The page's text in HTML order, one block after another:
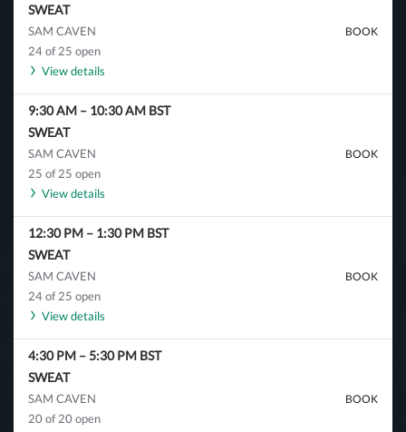
SWEAT
SAM CAVEN
24 of 25 open
View details
BOOK
9:30 AM – 10:30 AM BST
SWEAT
SAM CAVEN
25 of 25 open
View details
BOOK
12:30 PM – 1:30 PM BST
SWEAT
SAM CAVEN
24 of 25 open
View details
BOOK
4:30 PM –5:30 PM BST
SWEAT
SAM CAVEN
20 of 20 open
BOOK